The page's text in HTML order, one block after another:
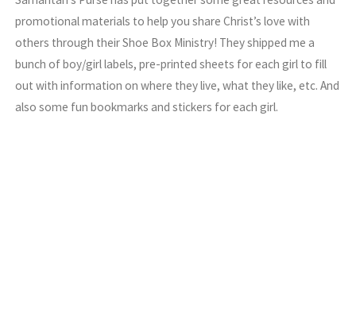
promotional materials to help you share Christ’s love with
others through their Shoe Box Ministry! They shipped me a
bunch of boy/girl labels, pre-printed sheets for each girl to fill
out with information on where they live, what they like, etc. And
also some fun bookmarks and stickers for each girl.